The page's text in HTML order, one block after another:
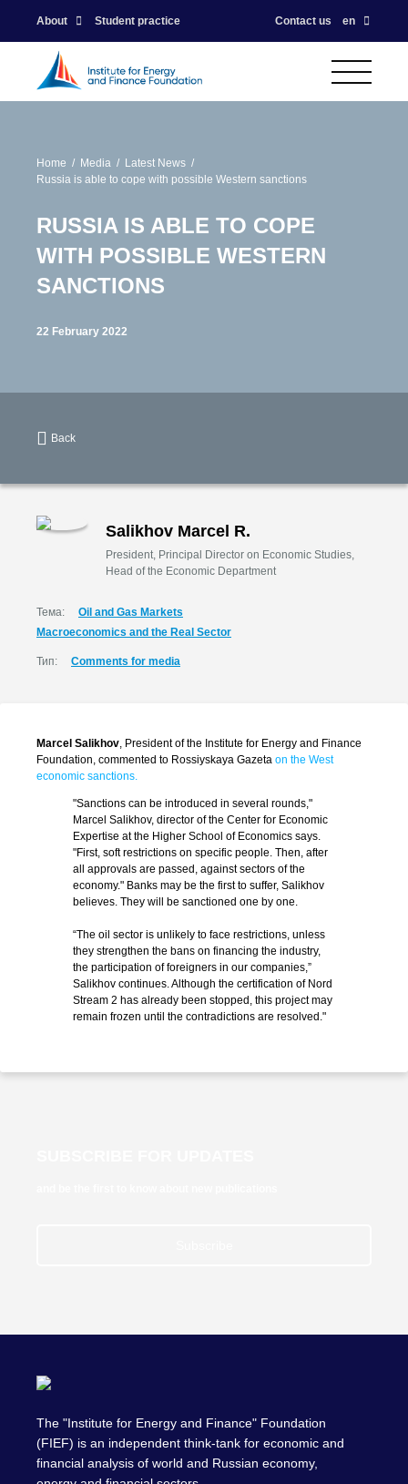
About Student practice Contact us en
Home Media
Latest News
Russia is able to cope with possible Western sanctions
RUSSIA IS ABLE TO COPE
WITH POSSIBLE WESTERN
SANCTIONS
22 February 2022
Back
Salikhov Marcel R.
President, Principal Director on Economic Studies,
Head of the Economic Department
Тема:
Oil and Gas Markets
Macroeconomics and the Real Sector
Тип: Comments for media
Marcel Salikhov, President of the Institute for Energy and Finance
Foundation, commented to Rossiyskaya Gazeta on the West
economic sanctions.
"Sanctions can be introduced in several rounds,"
Marcel Salikhov, director of the Center for Economic
Expertise at the Higher School of Economics says.
"First, soft restrictions on specific people. Then, after
all approvals are passed, against sectors of the
economy." Banks may be the first to suffer, Salikhov
believes. They will be sanctioned one by one.
“The oil sector is unlikely to face restrictions, unless
they strengthen the bans on financing the industry,
the participation of foreigners in our companies,”
Salikhov continues. Although the certification of Nord
Stream 2 has already been stopped, this project may
remain frozen until the contradictions are resolved."
The "Institute for Energy and Finance" Foundation
(FIEF) is an independent think-tank for economic and
financial analysis of world and Russian economy,